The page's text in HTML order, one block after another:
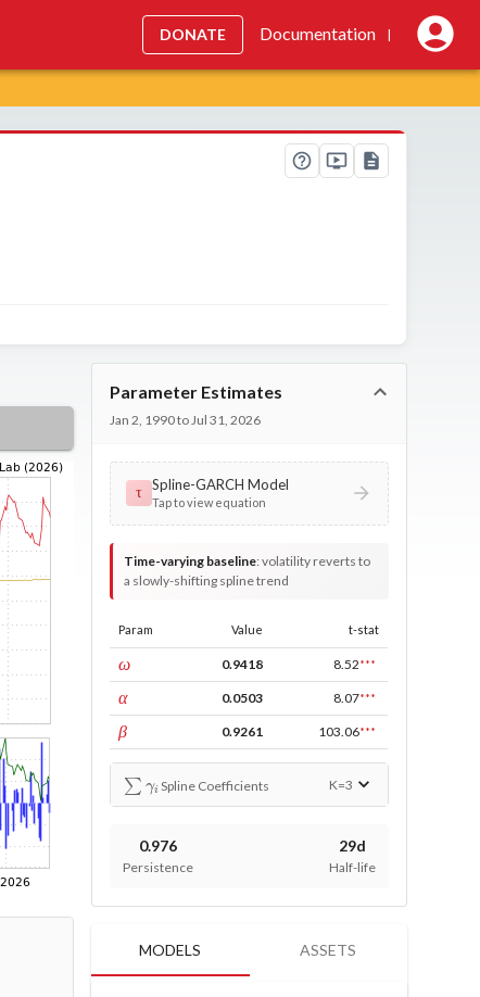
DONATE Documentation |
Parameter Estimates
Jan 2, 1990 to Jul 31, 2026
τ Spline-GARCH Model
Tap to view equation
Time-varying baseline:volatility reverts to
a slowly-shifting spline trend
Param Value t-stat
ωconst 0.9418 8.52***
αARCH 0.0503 8.07***
βGARCH 0.9261 103.06***
∑γ
Spline Coefficients K=3
0.976
Persistence
29d
Half-life
MODELS ASSETS